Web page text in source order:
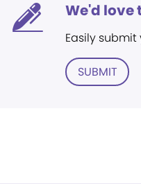
We'd love
Easily
SUBMIT